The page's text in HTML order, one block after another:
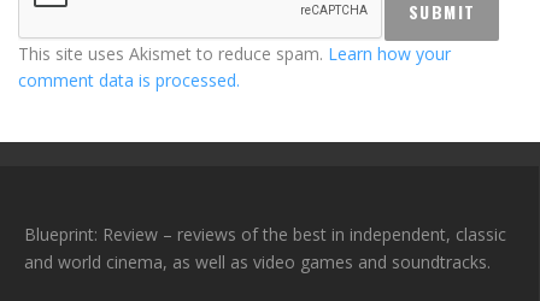
This site uses Akismet to reduce spam. Learn how your
comment data is processed.
Blueprint: Review – reviews of the best in independent, classic
and world cinema, as well as video games and soundtracks.